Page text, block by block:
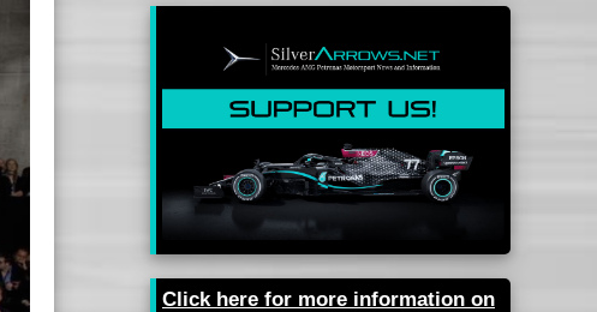
Click here for more information on